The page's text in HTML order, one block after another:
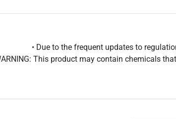
• Due to the frequent updates to
This product may contain chemicals